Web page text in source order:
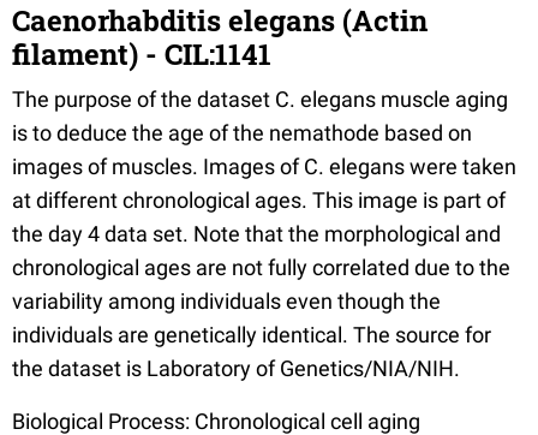
Caenorhabditis elegans (Actin
filament) - CIL:1141
The purpose of the dataset C. elegans muscle aging
is to deduce the age of the nemathode based on
images of muscles. Images of C. elegans were taken
at different chronological ages. This image is part of
the day 4 data set. Note that the morphological and
chronological ages are not fully correlated due to the
variability among individuals even though the
individuals are genetically identical. The source for
the dataset is Laboratory of Genetics/NIA/NIH.
Biological Process: Chronological cell aging